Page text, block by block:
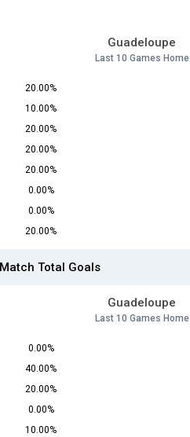
Guadeloupe
Last 10 Games Home
20.00%
10.00%
20.00%
20.00%
20.00%
0.00%
0.00%
20.00%
Match Total Goals
Guadeloupe
Last 10 Games Home
0.00%
40.00%
20.00%
0.00%
10.00%